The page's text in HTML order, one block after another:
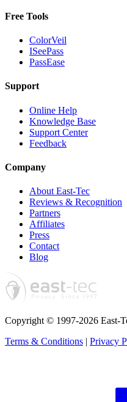
Free Tools
ColorVeil
ISeePass
PassEase
Support
Online Help
Knowledge Base
Support Center
Feedback
Company
About East-Tec
Reviews & Recognition
Partners
Affiliates
Press
Contact
Blog
Copyright © 1997-2026 East-
Terms & Conditions | Privacy